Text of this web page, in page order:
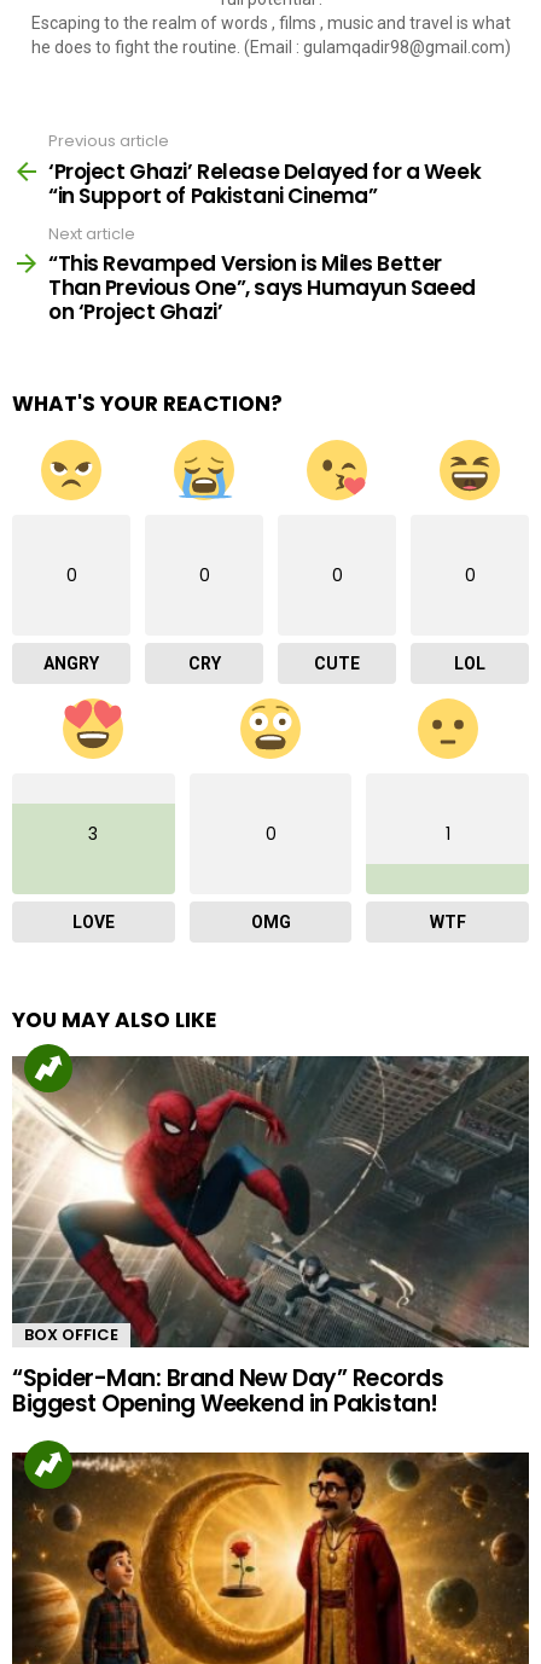
Escaping to the realm of words , films , music and travel is what
he does to fight the routine. (Email : gulamqadir98@gmail.com)
more
Previous article
‘Project Ghazi’ Release Delayed for a Week
“in Support of Pakistani Cinema”
Next article
“This Revamped Version is Miles Better
Than Previous One”, says Humayun Saeed
on ‘Project Ghazi’
WHAT'S YOUR REACTION?
0
ANGRY
0
CRY
0
CUTE
0
LOL
3
LOVE
0
OMG
1
WTF
YOU MAY ALSO LIKE
BOX OFFICE
“Spider-Man: Brand New Day” Records
Biggest Opening Weekend in Pakistan!